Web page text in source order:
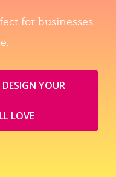
for businesses
YOUR
LOVE